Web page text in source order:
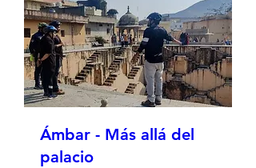
Ámbar - Más allá del
palacio